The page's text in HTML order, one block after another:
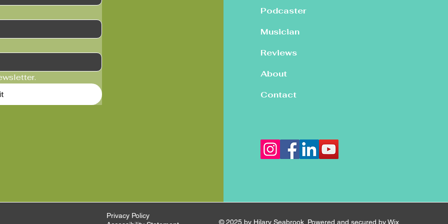
Podcaster
Musician
Reviews
About
Contact
Privacy Policy
© 2025 by Hilary Seabrook. Powered and secured byWix